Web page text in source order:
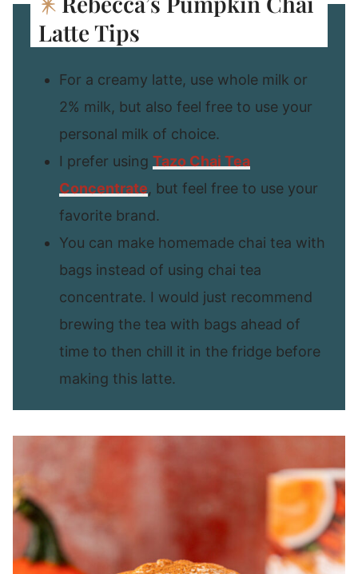
Latte Tips
For a creamy latte, use whole milk or
2% milk, but also feel free to use your
personal milk of choice.
I prefer using Tazo Chai Tea
Concentrate, but feel free to use your
favorite brand.
You can make homemade chai tea with
bags instead of using chai tea
concentrate. I would just recommend
brewing the tea with bags ahead of
time to then chill it in the fridge before
making this latte.